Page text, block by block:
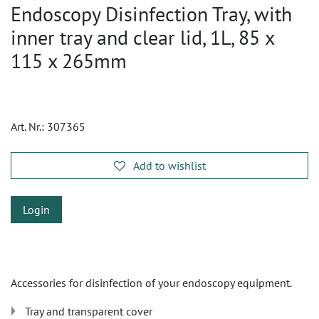
Endoscopy Disinfection Tray, with
inner tray and clear lid, 1L, 85 x
115 x 265mm
Art. Nr.: 307365
Add to wishlist
Login
Accessories for disinfection of your endoscopy equipment.
Tray and transparent cover